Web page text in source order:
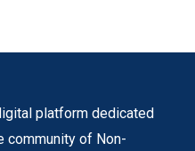
platform dedicated
community of Non-